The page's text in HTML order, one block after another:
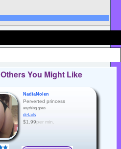
Others You Might Like
NadiaNolen
Perverted princess
anything goes
details
$1.99per min.